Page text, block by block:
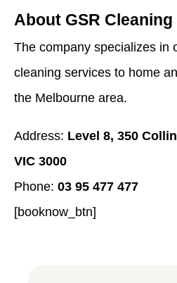
About GSR
The company specializes in
cleaning services to home
the Melbourne area.
Address: Level 8, 350
VIC 3000
Phone: 03 95 477 477
[booknow_btn]